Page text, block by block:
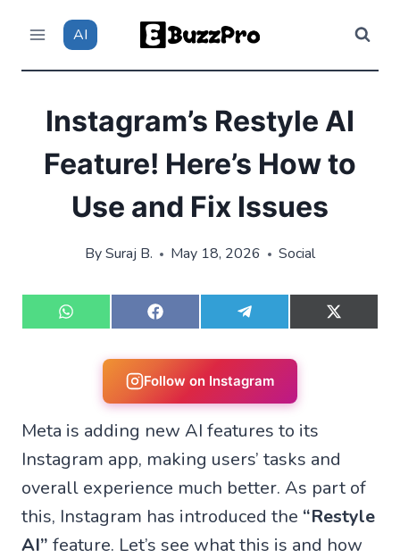
content
AI
Instagram’s Restyle AI
Feature! Here’s How to
Use and Fix Issues
BySuraj B. May 18, 2026 Social
S
h
W
a
t
s
A
p
p
S
h
e
o
n
F
c
b
o
o
k
S
h
e
o
n
T
l
e
g
r
a
m
S
h
T
w
i
t
t
e
Follow on Instagram
Meta is adding new AI features to its
Instagram app, making users’ tasks and
overall experience much better. As part of
this, Instagram has introduced the “Restyle
AI” feature. Let’s see what this is and how